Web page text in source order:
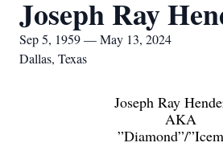
Joseph Ray
Sep 5, 1959 — May 13, 2024
Dallas, Texas
Joseph Ray
AKA
”Diamond”/